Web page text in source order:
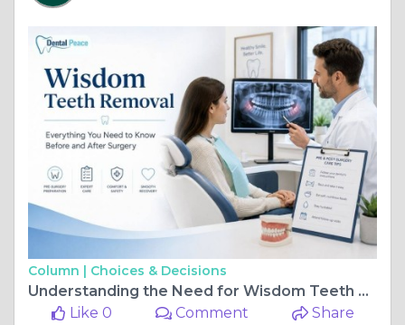
Column | Choices & Decisions
Understanding the Need for Wisdom Teeth Removal
Like 0
Comment Share